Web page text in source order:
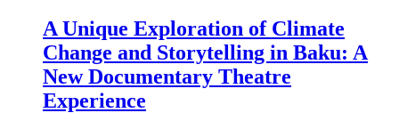
A Unique Exploration of Climate
Change and Storytelling in Baku: A
New Documentary Theatre
Experience